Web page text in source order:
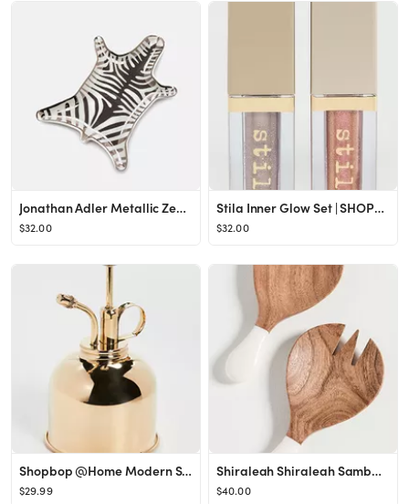
Jonathan Adler Metallic Zebra Dish | SHOPBOP
$32.00
Stila Inner Glow Set | SHOPBOP
$32.00
Shopbop @Home Modern Sprout Plant Mister | SHOPBOP
$29.99
Shiraleah Shiraleah Samba Salad Tossers | SHOPBOP
$40.00